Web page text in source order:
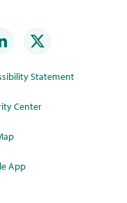
Statement
Center
App